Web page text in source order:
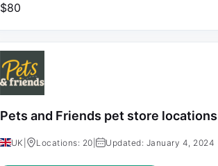
$80
Pets and Friends pet store
UK Locations: 20 | Updated: January 4, 2024